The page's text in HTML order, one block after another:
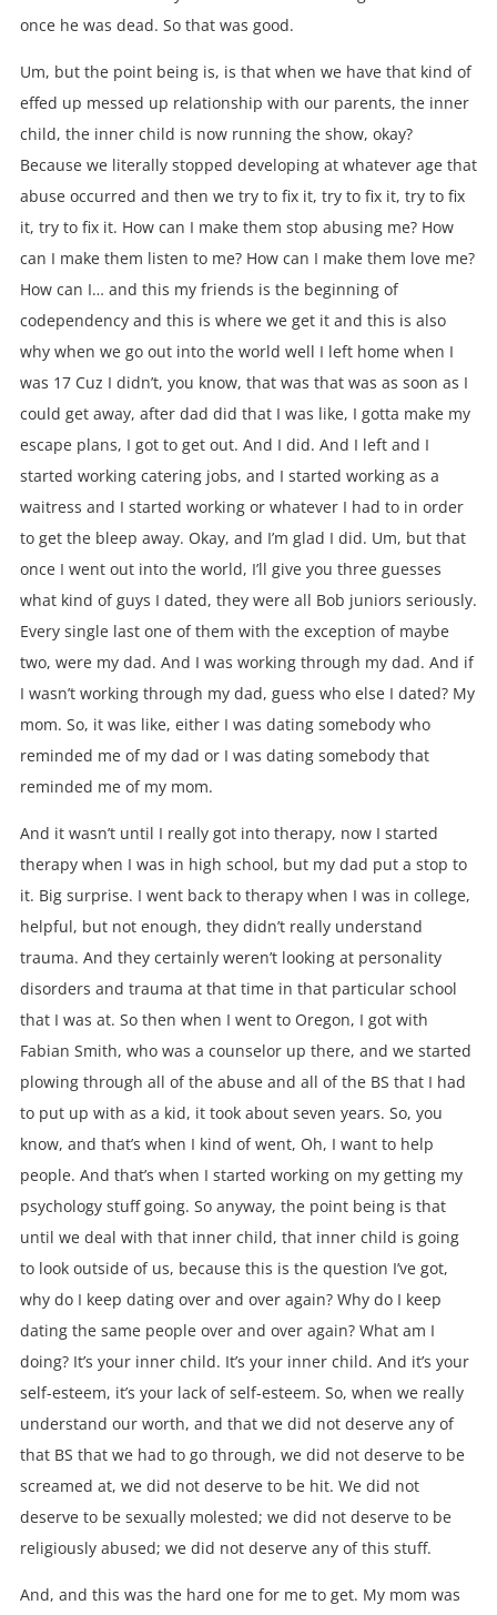
once he was dead. So that was good.
Um, but the point being is, is that when we have that kind of
effed up messed up relationship with our parents, the inner
child, the inner child is now running the show, okay?
Because we literally stopped developing at whatever age that
abuse occurred and then we try to fix it, try to fix it, try to fix
it, try to fix it. How can I make them stop abusing me? How
can I make them listen to me? How can I make them love me?
How can I… and this my friends is the beginning of
codependency and this is where we get it and this is also
why when we go out into the world well I left home when I
was 17 Cuz I didn’t, you know, that was that was as soon as I
could get away, after dad did that I was like, I gotta make my
escape plans, I got to get out. And I did. And I left and I
started working catering jobs, and I started working as a
waitress and I started working or whatever I had to in order
to get the bleep away. Okay, and I’m glad I did. Um, but that
once I went out into the world, I’ll give you three guesses
what kind of guys I dated, they were all Bob juniors seriously.
Every single last one of them with the exception of maybe
two, were my dad. And I was working through my dad. And if
I wasn’t working through my dad, guess who else I dated? My
mom. So, it was like, either I was dating somebody who
reminded me of my dad or I was dating somebody that
reminded me of my mom.
And it wasn’t until I really got into therapy, now I started
therapy when I was in high school, but my dad put a stop to
it. Big surprise. I went back to therapy when I was in college,
helpful, but not enough, they didn’t really understand
trauma. And they certainly weren’t looking at personality
disorders and trauma at that time in that particular school
that I was at. So then when I went to Oregon, I got with
Fabian Smith, who was a counselor up there, and we started
plowing through all of the abuse and all of the BS that I had
to put up with as a kid, it took about seven years. So, you
know, and that’s when I kind of went, Oh, I want to help
people. And that’s when I started working on my getting my
psychology stuff going. So anyway, the point being is that
until we deal with that inner child, that inner child is going
to look outside of us, because this is the question I’ve got,
why do I keep dating over and over again? Why do I keep
dating the same people over and over again? What am I
doing? It’s your inner child. It’s your inner child. And it’s your
self-esteem, it’s your lack of self-esteem. So, when we really
understand our worth, and that we did not deserve any of
that BS that we had to go through, we did not deserve to be
screamed at, we did not deserve to be hit. We did not
deserve to be sexually molested; we did not deserve to be
religiously abused; we did not deserve any of this stuff.
And, and this was the hard one for me to get. My mom was